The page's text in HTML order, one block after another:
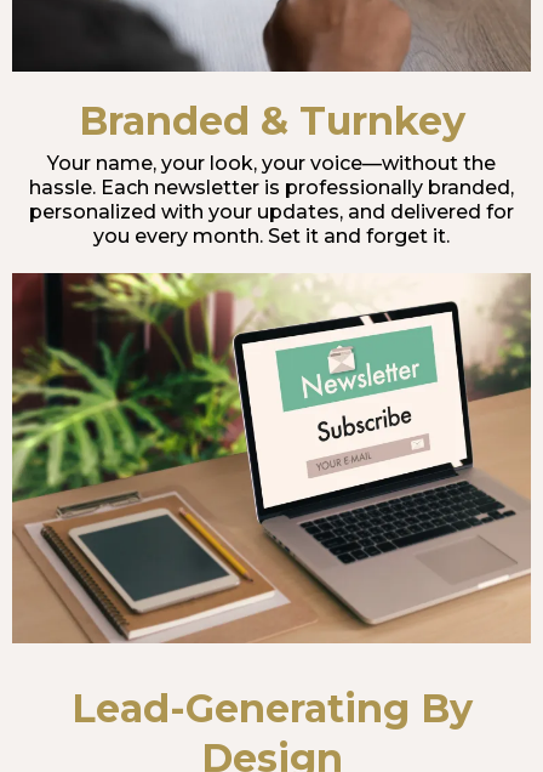
Branded & Turnkey
Your name, your look, your voice—without the
hassle. Each newsletter is professionally branded,
personalized with your updates, and delivered for
you every month. Set it and forget it.
Lead-Generating By
Design